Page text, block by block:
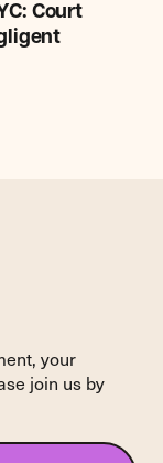
Court
your
join us by